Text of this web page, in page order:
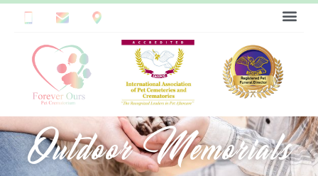
Outdoor Memorials